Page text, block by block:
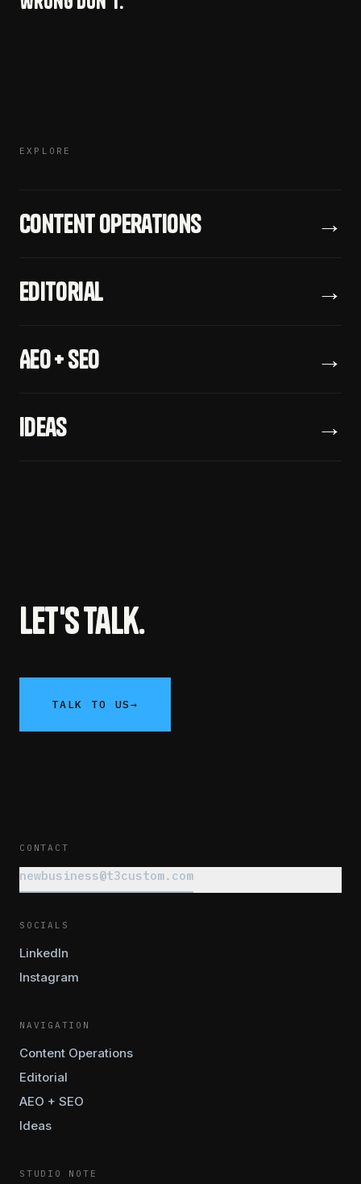
EXPLORE
Content Operations →
Editorial →
AEO + SEO →
Ideas →
Let's talk.
TALK TO US→
CONTACT
newbusiness@t3custom.com
SOCIALS
LinkedIn
Instagram
NAVIGATION
Content Operations
Editorial
AEO + SEO
Ideas
STUDIO NOTE